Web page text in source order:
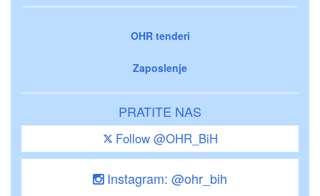
OHR tenderi
Zaposlenje
PRATITE NAS
Follow @OHR_BiH
Instagram: @ohr_bih